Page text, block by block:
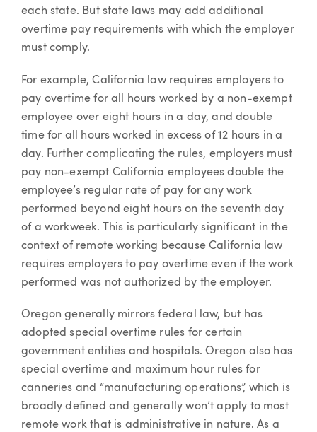
each state. But state laws may add additional
overtime pay requirements with which the employer
must comply.
For example, California law requires employers to
pay overtime for all hours worked by a non-exempt
employee over eight hours in a day, and double
time for all hours worked in excess of 12 hours in a
day. Further complicating the rules, employers must
pay non-exempt California employees double the
employee’s regular rate of pay for any work
performed beyond eight hours on the seventh day
of a workweek. This is particularly significant in the
context of remote working because California law
requires employers to pay overtime even if the work
performed was not authorized by the employer.
Oregon generally mirrors federal law, but has
adopted special overtime rules for certain
government entities and hospitals. Oregon also has
special overtime and maximum hour rules for
canneries and “manufacturing operations”, which is
broadly defined and generally won’t apply to most
remote work that is administrative in nature. As a